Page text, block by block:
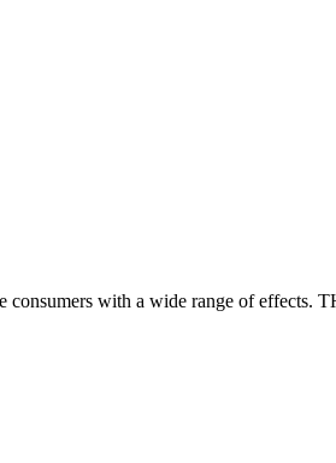
with a wide range of effects.